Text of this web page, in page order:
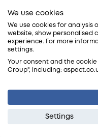
Pricing for
Our competitive
charged in half-hour
Cold Water
From £42.75 + VAT
From £56.25 +
From £72.00 +
Hot Water System
We use cookies
We use cookies for analysis
website, show personalised
experience. For more
settings.
Your consent and the
Group", including:
Settings